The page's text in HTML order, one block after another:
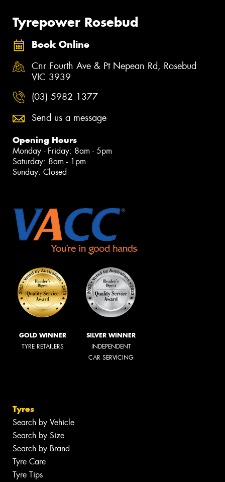
Tyrepower Rosebud
Book Online
Cnr Fourth Ave & Pt Nepean Rd, Rosebud
VIC 3939
(03) 5982 1377
Send us a message
Opening Hours
Monday - Friday: 8am - 5pm
Saturday: 8am - 1pm
Sunday: Closed
GOLD WINNER
TYRE RETAILERS
SILVER WINNER
INDEPENDENT
CAR SERVICING
Tyres
Search by Vehicle
Search by Size
Search by Brand
Tyre Care
Tyre Tips